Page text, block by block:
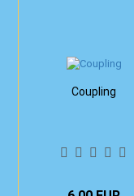
Coupling